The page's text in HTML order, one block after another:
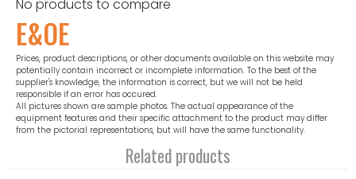
No products to compare
E&OE
Prices, product descriptions, or other documents available on this website may
potentially contain incorrect or incomplete information. To the best of the
supplier's knowledge, the information is correct, but we will not be held
responsible if an error has occured.
All pictures shown are sample photos. The actual appearance of the
equipment features and their specific attachment to the product may differ
from the pictorial representations, but will have the same functionality.
Related products